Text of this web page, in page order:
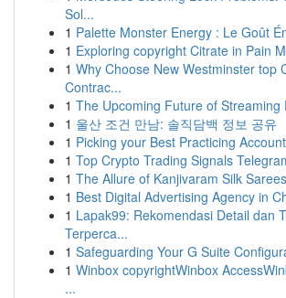
Sol...
1 Palette Monster Energy : Le Goût
1 Exploring copyright Citrate in Pain
1 Why Choose New Westminster top
Contrac...
1 The Upcoming Future of Streaming
1 울산 조건 만남: 솔직담백 정보 공유
1 Picking your Best Practicing
1 Top Crypto Trading Signals
1 The Allure of Kanjivaram Silk
1 Best Digital Advertising Agency in
1 Lapak99: Rekomendasi Detail dan
Terperca...
1 Safeguarding Your G Suite
1 Winbox copyrightWinbox
...